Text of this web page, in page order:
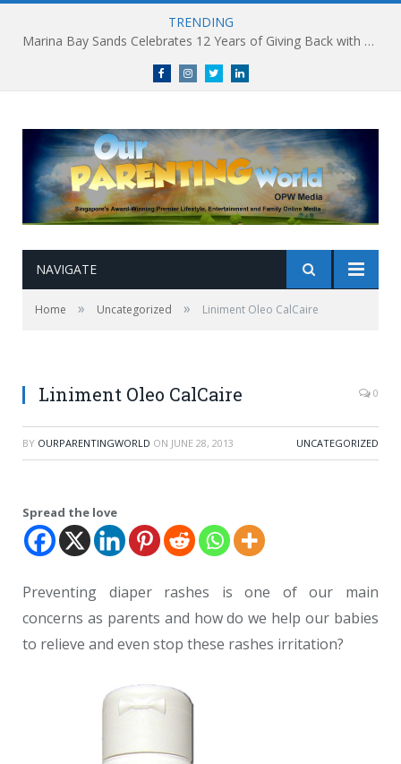
TRENDING
Marina Bay Sands Celebrates 12 Years of Giving Back with Sands for Singapore Charity Festival 2026
FacebookInstagramTwitterlinkedin
NAVIGATE
Home » Uncategorized » Liniment Oleo CalCaire
Liniment Oleo CalCaire 0
BY OURPARENTINGWORLD ON JUNE 28, 2013 UNCATEGORIZED
Spread the love
Preventing diaper rashes is one of our main
concerns as parents and how do we help our babies
to relieve and even stop these rashes irritation?